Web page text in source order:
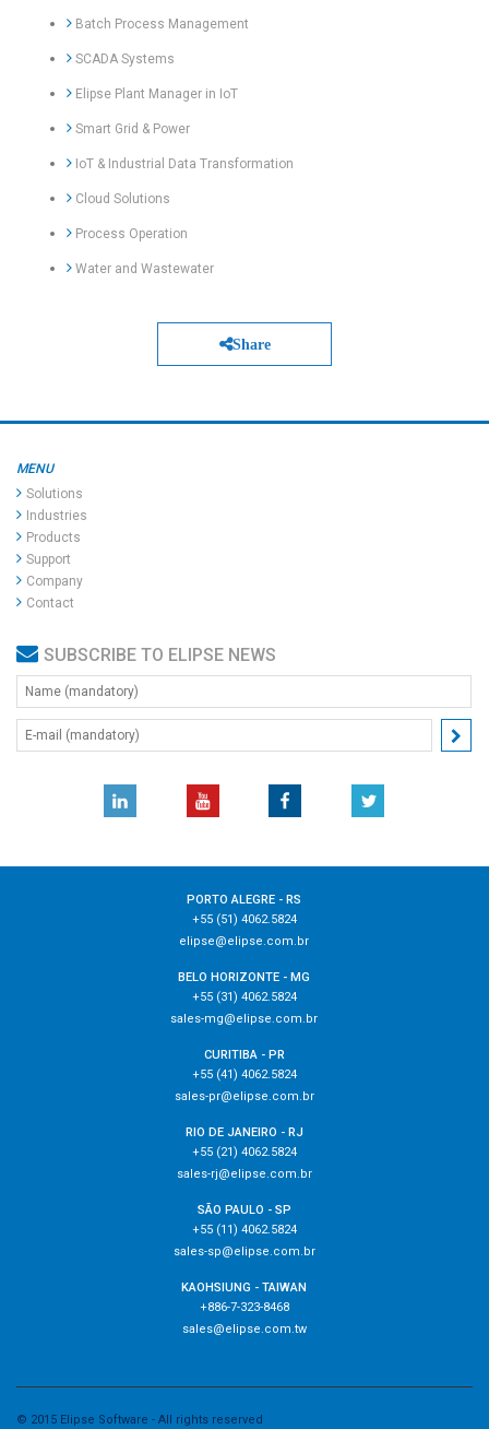
Batch Process Management
SCADA Systems
Elipse Plant Manager in IoT
Smart Grid & Power
IoT & Industrial Data Transformation
Cloud Solutions
Process Operation
Water and Wastewater
Share
MENU
Solutions
Industries
Products
Support
Company
Contact
SUBSCRIBE TO ELIPSE NEWS
PORTO ALEGRE - RS
+55 (51) 4062.5824
elipse@elipse.com.br
BELO HORIZONTE - MG
+55 (31) 4062.5824
sales-mg@elipse.com.br
CURITIBA - PR
+55 (41) 4062.5824
sales-pr@elipse.com.br
RIO DE JANEIRO - RJ
+55 (21) 4062.5824
sales-rj@elipse.com.br
SÃO PAULO - SP
+55 (11) 4062.5824
sales-sp@elipse.com.br
KAOHSIUNG - TAIWAN
+886-7-323-8468
sales@elipse.com.tw
© 2015 Elipse Software - All rights reserved